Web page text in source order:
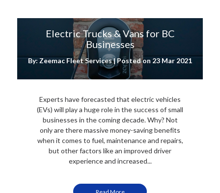
Electric Trucks & Vans for BC
Businesses
By: Zeemac Fleet Services | Posted on 23 Mar 2021
Experts have forecasted that electric vehicles
(EVs) will play a huge role in the success of small
businesses in the coming decade. Why? Not
only are there massive money-saving benefits
when it comes to fuel, maintenance and repairs,
but other factors like an improved driver
experience and increased...